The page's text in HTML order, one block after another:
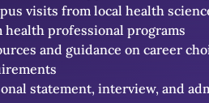
visits from local health
health professional programs
and guidance on career
statement, interview, and